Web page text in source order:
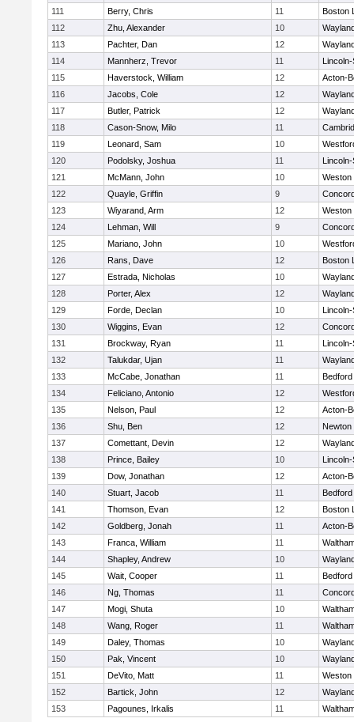
111
Berry, Chris 11
Boston
112
Zhu, Alexander 10
113
Pachter, Dan 12
114
Mannherz, Trevor 11
115
Haverstock, William 12
Acton-
116
Jacobs, Cole 12
117
Butler, Patrick 12
118
Cason-Snow, Milo 11
119
Leonard, Sam 10
120
Podolsky, Joshua 11
121
McMann, John 10
Weston
122
Quayle, Griffin 9
123
Wiyarand, Arm 12
Weston
124
Lehman, Will 9
125
Mariano, John 10
126
Rans, Dave 12
Boston
127
Estrada, Nicholas 10
128
Porter, Alex 12
129
Forde, Declan 10
130
Wiggins, Evan 12
131
Brockway, Ryan 11
132
Talukdar, Ujan 11
133
McCabe, Jonathan 11
Bedford
134
Feliciano, Antonio 12
135
Nelson, Paul 12
Acton-
136
Shu, Ben 12
Newton
137
Comettant, Devin 12
138
Prince, Bailey 10
139
Dow, Jonathan 12
Acton-
140
Stuart, Jacob 11
Bedford
141
Thomson, Evan 12
Boston
142
Goldberg, Jonah 11
Acton-
143
Franca, William 11
144
Shapley, Andrew 10
145
Wait, Cooper 11
Bedford
146
Ng, Thomas 11
147
Mogi, Shuta 10
148
Wang, Roger 11
149
Daley, Thomas 10
150
Pak, Vincent 10
151
DeVito, Matt 11
Weston
152
Bartick, John 12
153
Pagounes, Irkalis 11